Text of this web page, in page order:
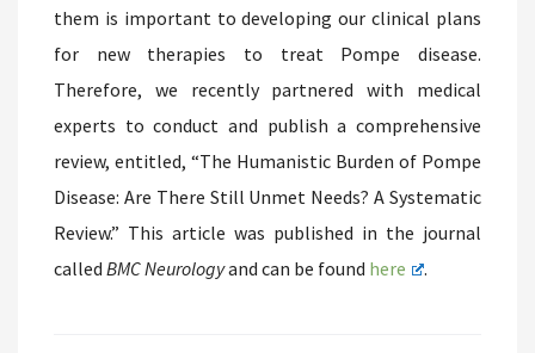
them is important to developing our clinical plans
for new therapies to treat Pompe disease.
Therefore, we recently partnered with medical
experts to conduct and publish a comprehensive
review, entitled, “The Humanistic Burden of Pompe
Disease: Are There Still Unmet Needs? A Systematic
Review.” This article was published in the journal
called BMC Neurologyand can be found here .